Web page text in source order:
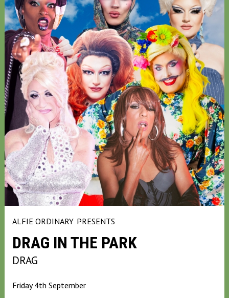
ALFIE ORDINARY PRESENTS
DRAG IN THE PARK
DRAG
Friday 4th September